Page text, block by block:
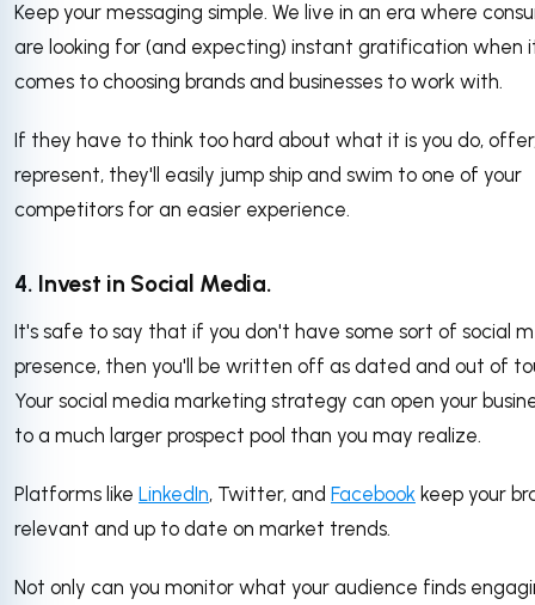
Keep your messaging simple. We live in an era where
are looking for (and expecting) instant gratification when
comes to choosing brands and businesses to work with.
If they have to think too hard about what it is you do,
represent, they'll easily jump ship and swim to one of your
competitors for an easier experience.
4. Invest in Social Media.
It's safe to say that if you don't have some sort of social
presence, then you'll be written off as dated and out of
Your social media marketing strategy can open your
to a much larger prospect pool than you may realize.
Platforms like LinkedIn, Twitter, and Facebook keep your
relevant and up to date on market trends.
Not only can you monitor what your audience finds